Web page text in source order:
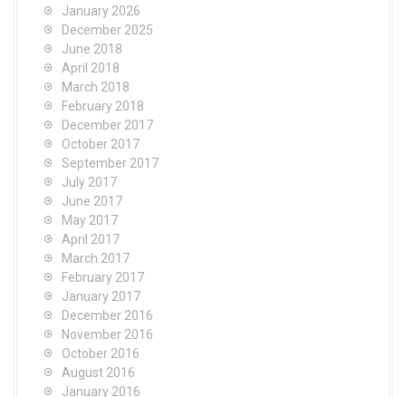
January 2026
December 2025
June 2018
April 2018
March 2018
February 2018
December 2017
October 2017
September 2017
July 2017
June 2017
May 2017
April 2017
March 2017
February 2017
January 2017
December 2016
November 2016
October 2016
August 2016
January 2016